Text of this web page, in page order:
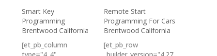
Smart Key
Programming
Brentwood California
[et_pb_column
Remote Start
Programming For Cars
Brentwood California
[et_pb_row